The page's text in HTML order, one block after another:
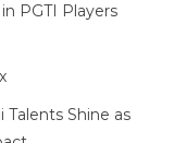
PGTI Players
Talents Shine as